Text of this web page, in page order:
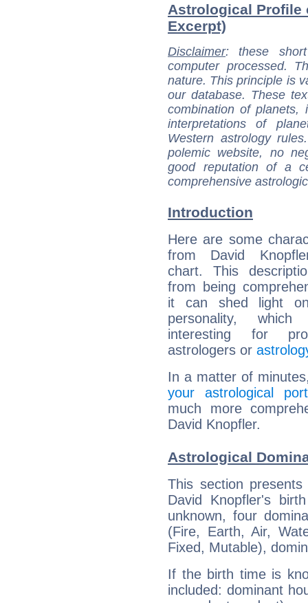
Astrological Profile
Excerpt)
Disclaimer: these
computer processed.
nature. This principle is
our database. These
combination of
interpretations of
Western astrology
polemic website, no
good reputation of a
comprehensive
Introduction
Here are some
from David
chart. This
from being
it can shed light
personality,
interesting for
astrologers or
In a matter of
your astrological
much more
David Knopfler.
Astrological
This section
David Knopfler's
unknown, four
(Fire, Earth, Air,
Fixed, Mutable),
If the birth time is
included: dominant